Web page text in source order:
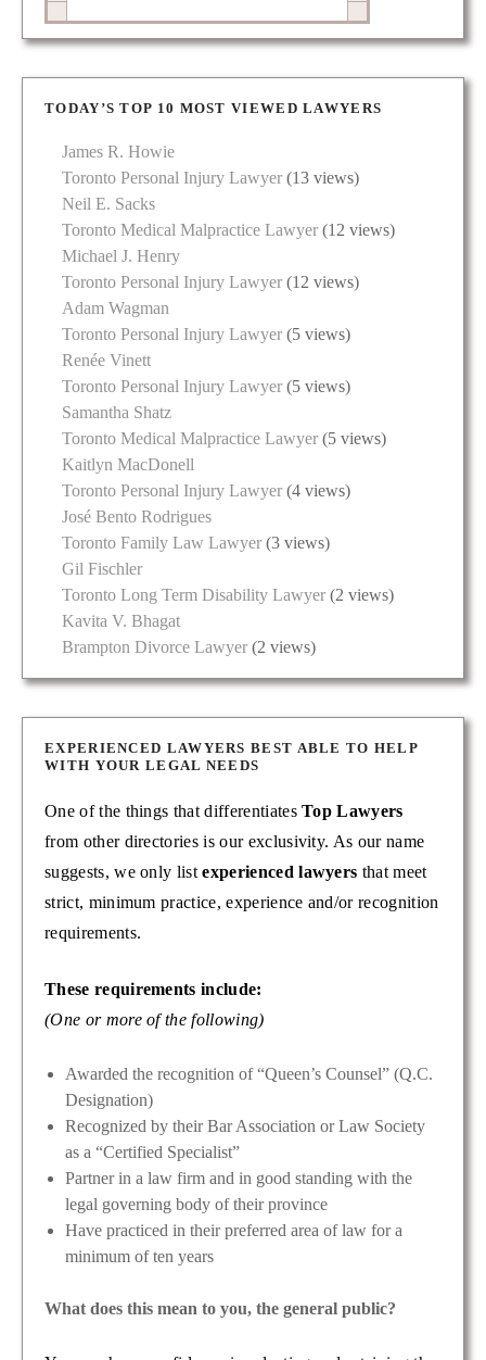
TODAY’S TOP 10 MOST VIEWED LAWYERS
James R. Howie
Toronto Personal Injury Lawyer (13 views)
Neil E. Sacks
Toronto Medical Malpractice Lawyer (12 views)
Michael J. Henry
Toronto Personal Injury Lawyer (12 views)
Adam Wagman
Toronto Personal Injury Lawyer (5 views)
Renée Vinett
Toronto Personal Injury Lawyer (5 views)
Samantha Shatz
Toronto Medical Malpractice Lawyer (5 views)
Kaitlyn MacDonell
Toronto Personal Injury Lawyer (4 views)
José Bento Rodrigues
Toronto Family Law Lawyer (3 views)
Gil Fischler
Toronto Long Term Disability Lawyer (2 views)
Kavita V. Bhagat
Brampton Divorce Lawyer (2 views)
EXPERIENCED LAWYERS BEST ABLE TO HELP
WITH YOUR LEGAL NEEDS
One of the things that differentiatesTop Lawyers
from other directories is our exclusivity. As our name
suggests, we only listexperienced lawyers that meet
strict, minimum practice, experience and/or recognition
requirements.
These requirements include:
(One or more of the following)
Awarded the recognition of “Queen’s Counsel” (Q.C.
Designation)
Recognized by their Bar Association or Law Society
as a “Certified Specialist”
Partner in a law firm and in good standing with the
legal governing body of their province
Have practiced in their preferred area of law for a
minimum of ten years
What does this mean to you, the general public?